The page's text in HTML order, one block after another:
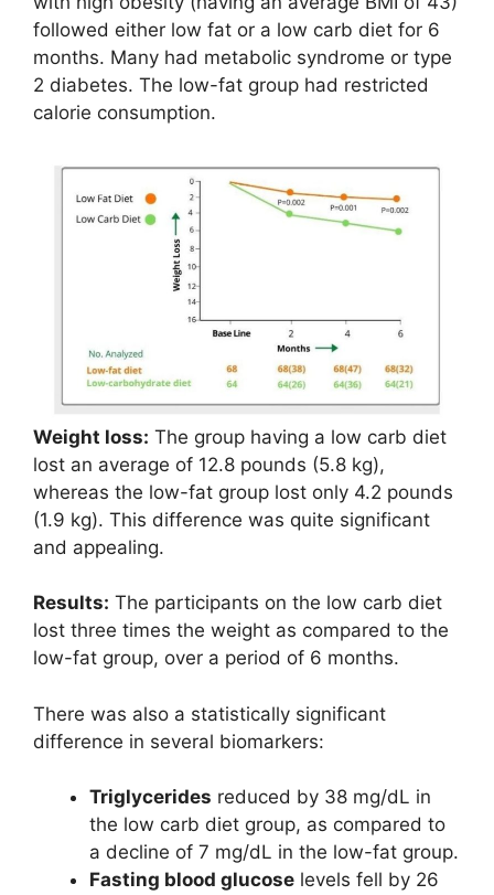
followed either low fat or a low carb diet for 6
months. Many had metabolic syndrome or type
2 diabetes. The low-fat group had restricted
calorie consumption.
Weight loss: The group having a low carb diet
lost an average of 12.8 pounds (5.8 kg),
whereas the low-fat group lost only 4.2 pounds
(1.9 kg). This difference was quite significant
and appealing.
Results: The participants on the low carb diet
lost three times the weight as compared to the
low-fat group, over a period of 6 months.
There was also a statistically significant
difference in several biomarkers:
Triglycerides reduced by 38 mg/dL in
the low carb diet group, as compared to
a decline of 7 mg/dL in the low-fat group.
Fasting blood glucose levels fell by 26